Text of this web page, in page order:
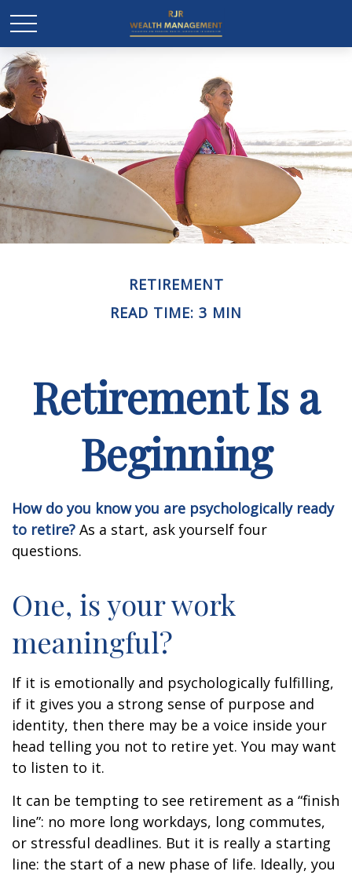
RETIREMENT
READ TIME: 3 MIN
Retirement Is a
Beginning
How do you know you are psychologically ready
to retire? As a start, ask yourself four
questions.
One, is your work
meaningful?
If it is emotionally and psychologically fulfilling,
if it gives you a strong sense of purpose and
identity, then there may be a voice inside your
head telling you not to retire yet. You may want
to listen to it.
It can be tempting to see retirement as a “finish
line”: no more long workdays, long commutes,
or stressful deadlines. But it is really a starting
line: the start of a new phase of life. Ideally, you